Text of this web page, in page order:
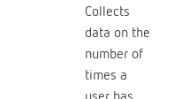
Collects
data on the
number of
times a